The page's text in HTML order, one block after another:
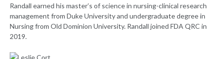
Randall earned his master’s of science in nursing-clinical research
management from Duke University and undergraduate degree in
Nursing from Old Dominion University. Randall joined FDA QRC in
2019.